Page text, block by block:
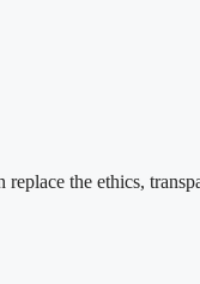
the ethics,